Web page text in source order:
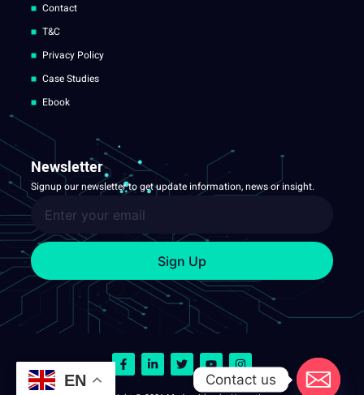
Contact
T&C
Privacy Policy
Case Studies
Ebook
Newsletter
Signup our newsletter to get update information, news or insight.
Sign Up
EN Contact us